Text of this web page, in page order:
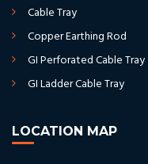
Cable Tray
Copper Earthing Rod
GI Perforated Cable Tray
GI Ladder Cable Tray
LOCATION MAP